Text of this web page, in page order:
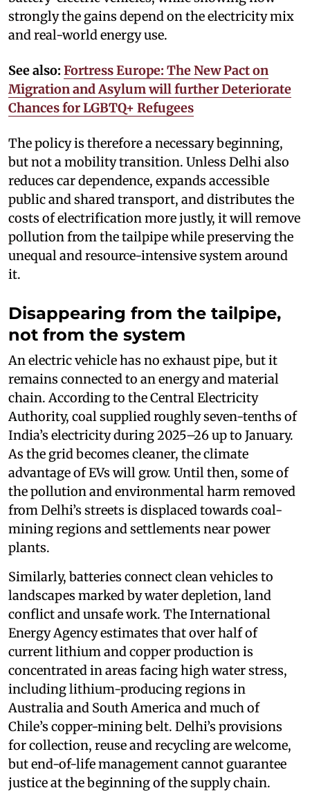
strongly the gains depend on the electricity mix
and real-world energy use.
See also: Fortress Europe: The New Pact on
Migration and Asylum will further Deteriorate
Chances for LGBTQ+ Refugees
The policy is therefore a necessary beginning,
but not a mobility transition. Unless Delhi also
reduces car dependence, expands accessible
public and shared transport, and distributes the
costs of electrification more justly, it will remove
pollution from the tailpipe while preserving the
unequal and resource-intensive system around
it.
Disappearing from the tailpipe,
not from the system
An electric vehicle has no exhaust pipe, but it
remains connected to an energy and material
chain. According to the Central Electricity
Authority, coal supplied roughly seven-tenths of
India’s electricity during 2025–26 up to January.
As the grid becomes cleaner, the climate
advantage of EVs will grow. Until then, some of
the pollution and environmental harm removed
from Delhi’s streets is displaced towards coal-
mining regions and settlements near power
plants.
Similarly, batteries connect clean vehicles to
landscapes marked by water depletion, land
conflict and unsafe work. The International
Energy Agency estimates that over half of
current lithium and copper production is
concentrated in areas facing high water stress,
including lithium-producing regions in
Australia and South America and much of
Chile’s copper-mining belt. Delhi’s provisions
for collection, reuse and recycling are welcome,
but end-of-life management cannot guarantee
justice at the beginning of the supply chain.